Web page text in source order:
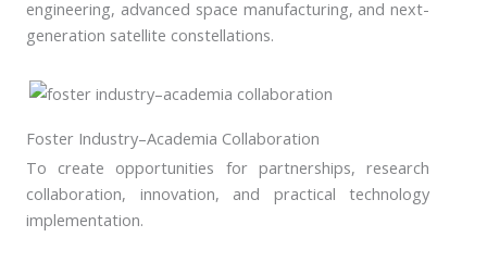
engineering, advanced space manufacturing, and next-
generation satellite constellations.
Foster Industry–Academia Collaboration
To create opportunities for partnerships, research
collaboration, innovation, and practical technology
implementation.